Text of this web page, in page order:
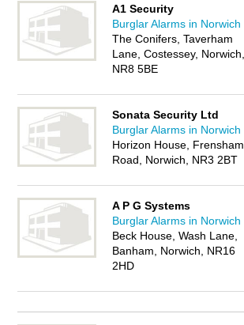
A1 Security
Burglar Alarms in Norwich
The Conifers, Taverham
Lane, Costessey, Norwich,
NR8 5BE
Sonata Security Ltd
Burglar Alarms in Norwich
Horizon House, Frensham
Road, Norwich, NR3 2BT
A P G Systems
Burglar Alarms in Norwich
Beck House, Wash Lane,
Banham, Norwich, NR16
2HD